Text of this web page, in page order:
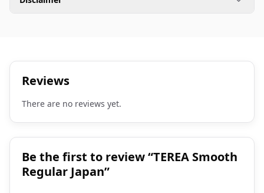
Reviews
There are no reviews yet.
Be the first to review “TEREA Smooth
Regular Japan”